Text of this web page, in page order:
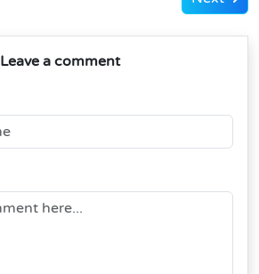
Leave a comment